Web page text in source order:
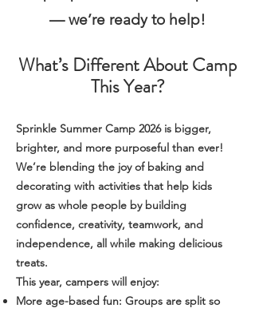
— we’re ready to help!
What’s Different About Camp
This Year?
Sprinkle Summer Camp 2026 is bigger,
brighter, and more purposeful than ever!
We’re blending the joy of baking and
decorating with activities that help kids
grow as whole people by building
confidence, creativity, teamwork, and
independence, all while making delicious
treats.
This year, campers will enjoy:
More age-based fun: Groups are split so